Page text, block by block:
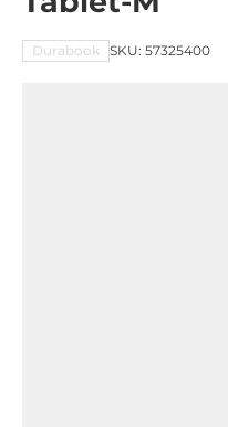
Durabook SKU: 57325400